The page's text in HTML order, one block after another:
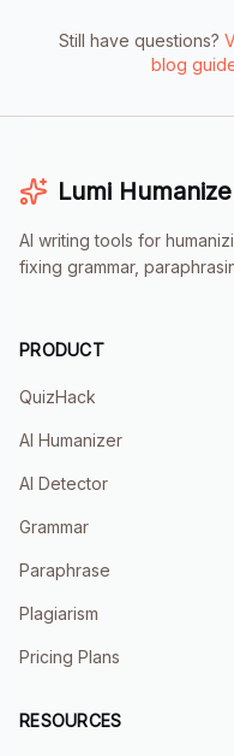
Still have questions?
blog
Lumi
AI writing tools for
fixing grammar,
PRODUCT
QuizHack
AI Humanizer
AI Detector
Grammar
Paraphrase
Plagiarism
Pricing Plans
RESOURCES